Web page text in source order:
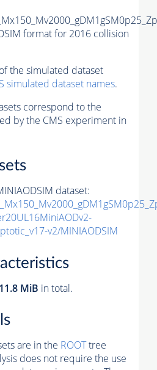
format for 2016 collision
the simulated dataset
simulated dataset names.
correspond to the
by the CMS experiment in
dataset:
v2/MINIAODSIM
11.8 MiB in total.
are in the ROOTtree
does not require the use